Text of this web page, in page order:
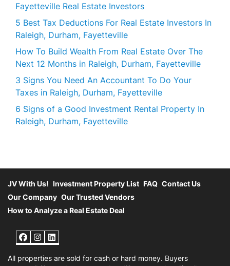
Fayetteville Real Estate Investors
5 Best Tax Deductions For Real Estate Investors In
Raleigh, Durham, Fayetteville
How To Build Wealth From Real Estate Over The
Next 12 Months in Raleigh, Durham, Fayetteville
3 Signs You Need An Accountant To Do Your
Taxes in Raleigh, Durham, Fayetteville
6 Signs of a Good Investment Rental Property In
Raleigh, Durham, Fayetteville
JV With Us! Investment Property List FAQ Contact Us
Our Company Our Trusted Vendors
How to Analyze a Real Estate Deal
Facebook
Instagram
LinkedIn
All properties are sold for cash or hard money. Buyers